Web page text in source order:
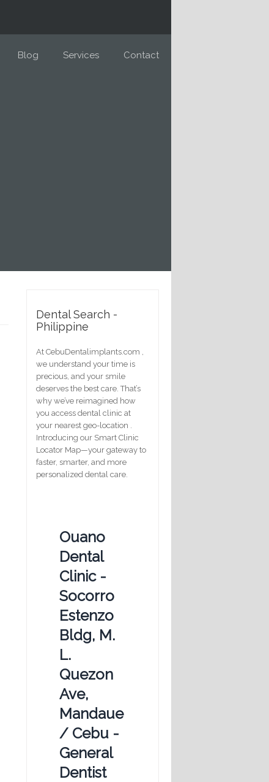
Blog Services Contact
Dental Search -
Philippine
At CebuDentalimplants.com ,
we understand your time is
precious, and your smile
deserves the best care. That’s
why we’ve reimagined how
you access dental clinic at
your nearest geo-location .
Introducing our Smart Clinic
Locator Map—your gateway to
faster, smarter, and more
personalized dental care.
Ouano
Dental
Clinic -
Socorro
Estenzo
Bldg, M.
L.
Quezon
Ave,
Mandaue
/ Cebu -
General
Dentist